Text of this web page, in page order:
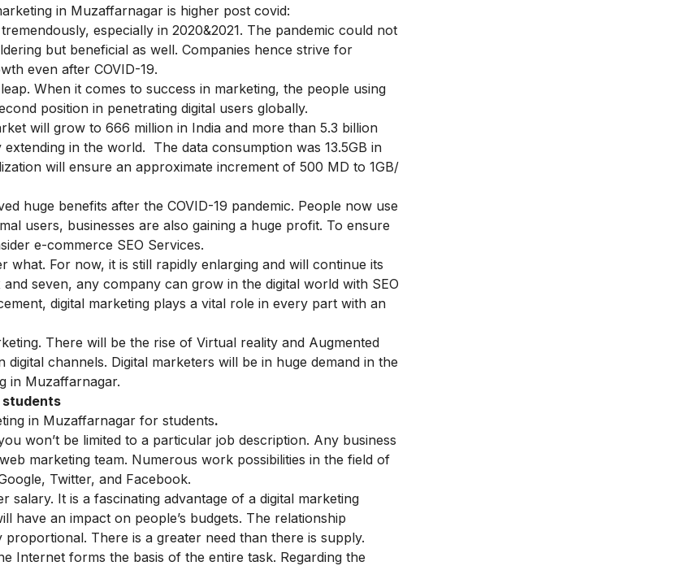
in Muzaffarnagar is higher post covid:
especially in 2020&2021. The pandemic could not
but beneficial as well. Companies hence strive for
even after COVID-19.
When it comes to success in marketing, the people using
position in penetrating digital users globally.
will grow to 666 million in India and more than 5.3 billion
in the world. The data consumption was 13.5GB in
will ensure an approximate increment of 500 MD to 1GB/
huge benefits after the COVID-19 pandemic. People now use
users, businesses are also gaining a huge profit. To ensure
e-commerce SEO Services.
For now, it is still rapidly enlarging and will continue its
seven, any company can grow in the digital world with SEO
digital marketing plays a vital role in every part with an
There will be the rise of Virtual reality and Augmented
channels. Digital marketers will be in huge demand in the
in Muzaffarnagar.
students
in Muzaffarnagar for students.
won’t be limited to a particular job description. Any business
marketing team. Numerous work possibilities in the field of
Twitter, and Facebook.
salary. It is a fascinating advantage of a digital marketing
have an impact on people’s budgets. The relationship
There is a greater need than there is supply.
Internet forms the basis of the entire task. Regarding the